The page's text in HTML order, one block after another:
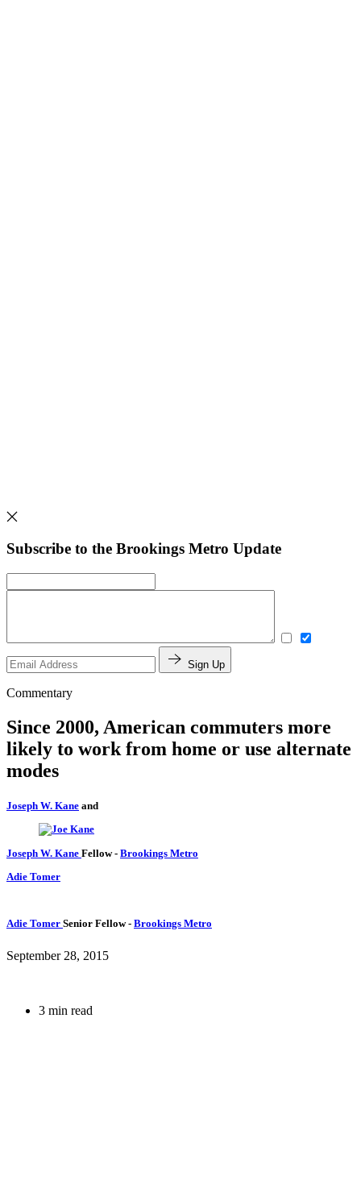
Subscribe to the Brookings Metro Update
Sign Up
Commentary
Since 2000, American commuters more
likely to work from home or use alternate
modes
Joseph W. Kane and
Joseph W. Kane Fellow- Brookings Metro
Adie Tomer
Adie Tomer Senior Fellow- Brookings Metro
September 28, 2015
3 min read